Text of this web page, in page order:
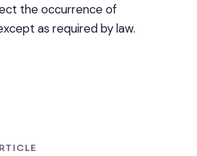
the occurrence of
as required by law.